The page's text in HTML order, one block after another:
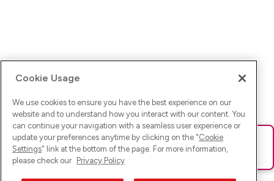
Ups! Da ist was schief gelaufen. Bitte lade die Seite neu oder
versuche es erneut.
Cookie Usage
We use cookies to ensure you have the best experience on our
website and to understand how you interact with our content. You
can continue your navigation with a seamless user experience or
update your preferences anytime by clicking on the "Cookie
Settings" link at the bottom of the page. For more information,
please check our Privacy Policy